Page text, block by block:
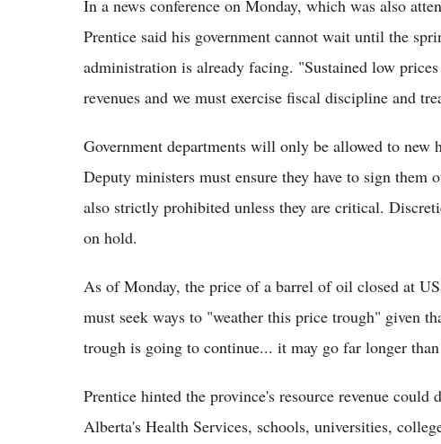
In a news conference on Monday, which was also
Prentice said his government cannot wait until the
administration is already facing. "Sustained low
revenues and we must exercise fiscal discipline and
Government departments will only be allowed to
Deputy ministers must ensure they have to sign them
also strictly prohibited unless they are critical.
on hold.
As of Monday, the price of a barrel of oil closed at
must seek ways to "weather this price trough" given
trough is going to continue... it may go far longer than
Prentice hinted the province's resource revenue
Alberta's Health Services, schools, universities,